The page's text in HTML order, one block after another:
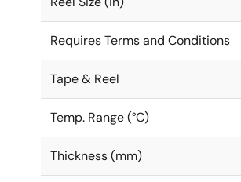
Requires Terms and Conditions
Tape & Reel
Temp. Range (°C)
Thickness (mm)